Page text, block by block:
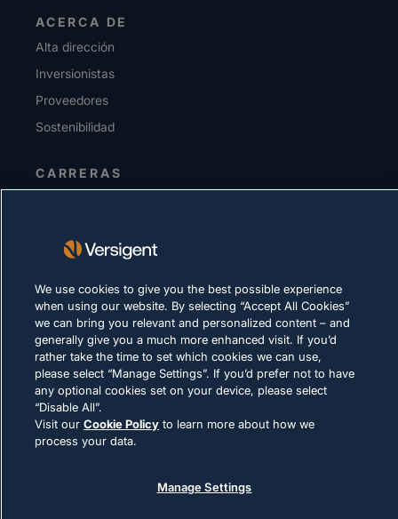
ACERCA DE
Alta dirección
Inversionistas
Proveedores
Sostenibilidad
CARRERAS
Términos de uso
CUMPLIMIENTO Y ASUNTOS LEGALES
© 2026 Versigent. All rights reserved
We use cookies to give you the best possible experience
when using our website. By selecting “Accept All Cookies”
we can bring you relevant and personalized content – and
generally give you a much more enhanced visit. If you’d
rather take the time to set which cookies we can use,
please select “Manage Settings”. If you’d prefer not to have
any optional cookies set on your device, please select
“Disable All”.
Visit our Cookie Policy to learn more about how we
process your data.
Manage Settings